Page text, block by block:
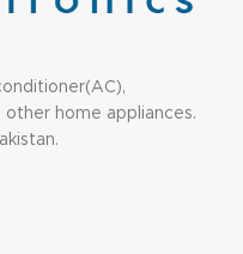
home appliances.